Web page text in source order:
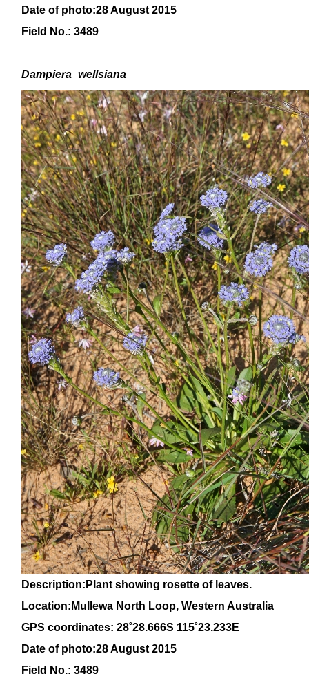
Date of photo:28 August 2015
Field No.: 3489
Dampiera wellsiana
Description:Plant showing rosette of leaves.
Location:Mullewa North Loop, Western Australia
GPS coordinates: 28˚28.666S 115˚23.233E
Date of photo:28 August 2015
Field No.: 3489